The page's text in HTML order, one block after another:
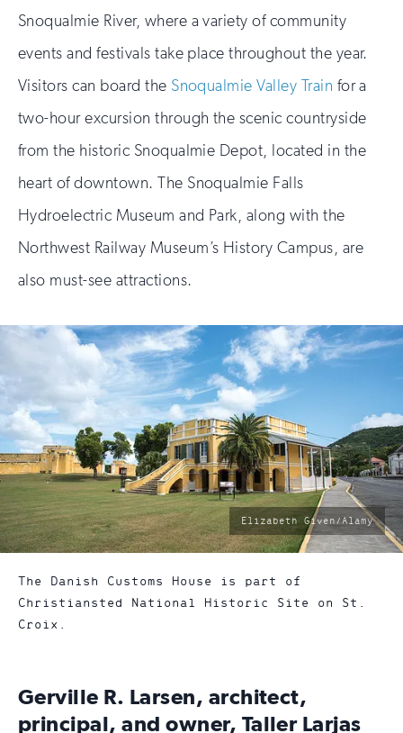
Snoqualmie River, where a variety of community
events and festivals take place throughout the year.
Visitors can board the Snoqualmie Valley Train for a
two-hour excursion through the scenic countryside
from the historic Snoqualmie Depot, located in the
heart of downtown. The Snoqualmie Falls
Hydroelectric Museum and Park, along with the
Northwest Railway Museum’s History Campus, are
also must-see attractions.
photo
by:
Elizabeth Given/Alamy
The Danish Customs House is part of
Christiansted National Historic Site on St.
Croix.
Gerville R. Larsen, architect,
principal, and owner, Taller Larjas